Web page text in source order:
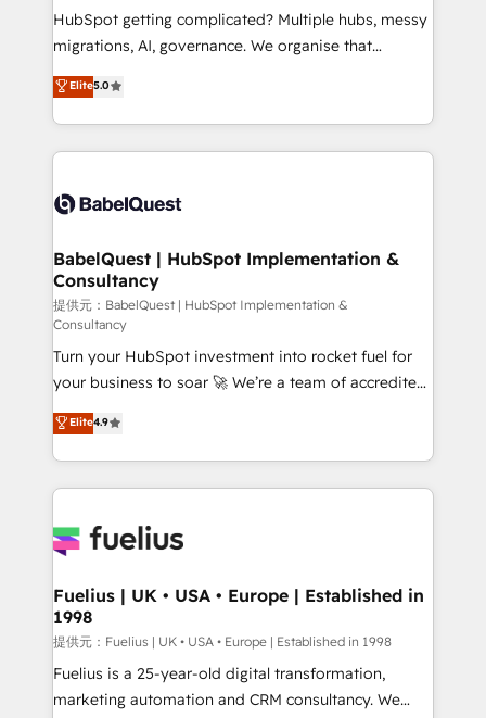
across ChatGPT, Claude, Perplexity, Gemini and
Google AI Overviews. HubSpot Impact Award -
Innovation HubSpot Impact Award - Platform
Migration Excellence HubSpot Impact Award -
accreditations with HubSpot.
HubSpot getting complicated? Multiple hubs, messy
migrations, AI, governance. We organise that
complexity, so your team can put HubSpot to work...
Welcome to our Profile! We help with: • CRM
implementation, reports, workflows, and team
training • CRM migration from Salesforce, Pipedrive,
custom API integrations • AI governance for
Boutique 'Elite' team of 12 • 150+ clients across Sales
Hub, Marketing Hub, Service Hub, Data Hub and
CMS • ISO/IEC 27001:2022, ISO 9001:2015, and ISO
42001:2023 certified - the AI management standard •
GuardHub: our AI governance framework, built on
ISO 42001 Ready for the next step? Click the 👈
'𝗖𝗼𝗻𝘁𝗮𝗰𝘁 𝗯𝘂𝘀𝗶𝗻𝗲𝘀𝘀' button to get in touch (𝘸𝘦'𝘳𝘦
𝘴𝘶𝘱𝘦𝘳 𝘳𝘦𝘴𝘱𝘰𝘯𝘴𝘪𝘷𝘦)
Elite5.0
BabelQuest | HubSpot Implementation &
Consultancy
提供元：BabelQuest | HubSpot Implementation &
Consultancy
Turn your HubSpot investment into rocket fuel for
your business to soar 🚀 We’re a team of accredited
HubSpot experts ready to help you. We can
implement the platform into complex business
environments, optimise what you've got and make
sure you can actually use it, build your website in
for you and execute it on HubSpot. We are on the
framework, meaning we've been accredited by
HubSpot and vetted by the CCS, which means we
can support public sector companies as well the
other ones listed in our profile. Our services: -
HubSpot implementation - HubSpot CMS website
Elite4.9
Fuelius | UK • USA • Europe | Established in
1998
提供元：Fuelius | UK • USA • Europe | Established in 1998
Fuelius is a 25-year-old digital transformation,
marketing automation and CRM consultancy. We